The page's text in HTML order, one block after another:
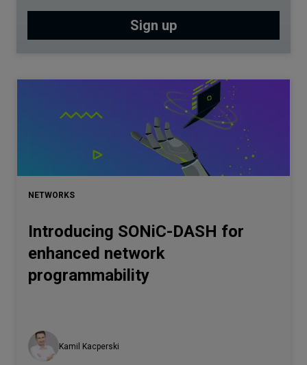
NETWORKS
Introducing SONiC-DASH for
enhanced network
programmability
Kamil Kacperski